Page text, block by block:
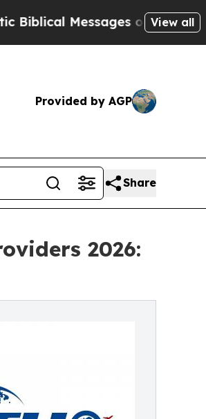
on Social MediaBig
View all
Provided by AGP
Share
2026: